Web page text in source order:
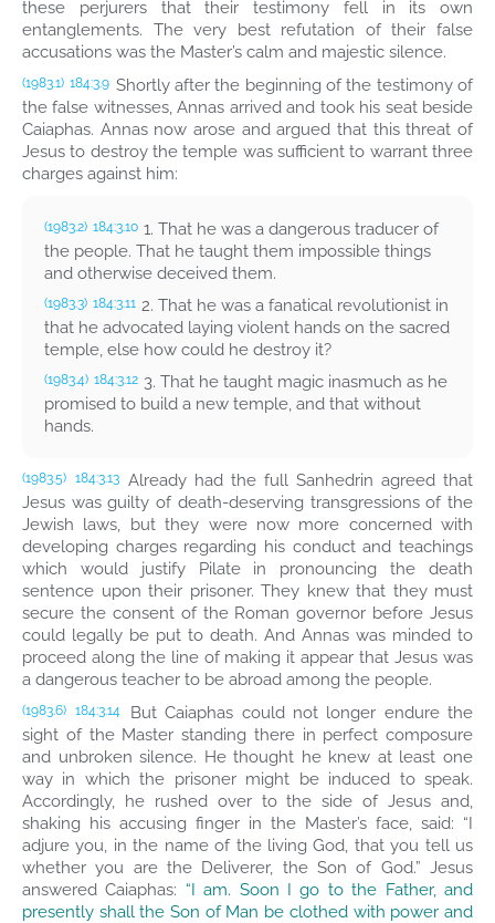
these perjurers that their testimony fell in its own
entanglements. The very best refutation of their false
accusations was the Master’s calm and majestic silence.
(1983.1) 184:3.9 Shortly after the beginning of the testimony of
the false witnesses, Annas arrived and took his seat beside
Caiaphas. Annas now arose and argued that this threat of
Jesus to destroy the temple was sufficient to warrant three
charges against him:
(1983.2) 184:3.10 1. That he was a dangerous traducer of
the people. That he taught them impossible things
and otherwise deceived them.
(1983.3) 184:3.11 2. That he was a fanatical revolutionist in
that he advocated laying violent hands on the sacred
temple, else how could he destroy it?
(1983.4) 184:3.12 3. That he taught magic inasmuch as he
promised to build a new temple, and that without
hands.
(1983.5) 184:3.13 Already had the full Sanhedrin agreed that
Jesus was guilty of death-deserving transgressions of the
Jewish laws, but they were now more concerned with
developing charges regarding his conduct and teachings
which would justify Pilate in pronouncing the death
sentence upon their prisoner. They knew that they must
secure the consent of the Roman governor before Jesus
could legally be put to death. And Annas was minded to
proceed along the line of making it appear that Jesus was
a dangerous teacher to be abroad among the people.
(1983.6) 184:3.14
But Caiaphas could not longer endure the
sight of the Master standing there in perfect composure
and unbroken silence. He thought he knew at least one
way in which the prisoner might be induced to speak.
Accordingly, he rushed over to the side of Jesus and,
shaking his accusing finger in the Master’s face, said: “I
adjure you, in the name of the living God, that you tell us
whether you are the Deliverer, the Son of God.” Jesus
answered Caiaphas: “I am. Soon I go to the Father, and
presently shall the Son of Man be clothed with power and